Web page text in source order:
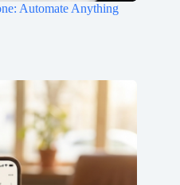
Automate Anything